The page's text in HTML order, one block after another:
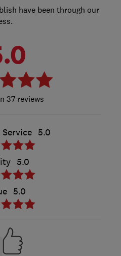
have been through our
37 reviews
5.0
5.0
5.0